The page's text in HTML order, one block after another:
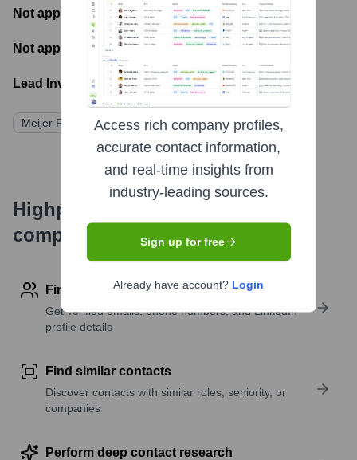
Not applicable - Number of funding rounds
Not applicable - Latest funding round
Lead Investors:
Meijer Family (Privately Held)
Highperformr's free tools for
company research
Find contact info
Get verified emails, phone numbers, and LinkedIn
profile details
Find similar contacts
Discover contacts with similar roles, seniority, or
companies
Perform deep contact research
Access rich company profiles,
accurate contact information,
and real-time insights from
industry-leading sources.
Sign up for free
Already have account? Login